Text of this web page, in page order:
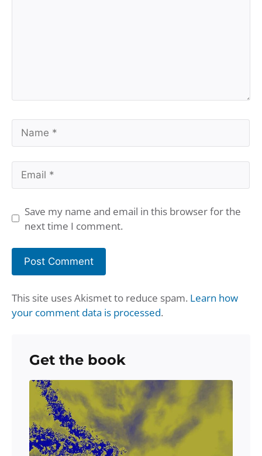
Name
Email
Save my name and email in this browser for the
next time I comment.
This site uses Akismet to reduce spam. Learn how
your comment data is processed.
Get the book